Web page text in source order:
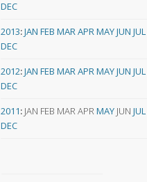
DEC
2013:JAN FEB MARAPRMAYJUN JUL
DEC
2012:JAN FEB MARAPRMAYJUN JUL
DEC
2011: JAN FEB MARAPRMAY JUN JUL
DEC